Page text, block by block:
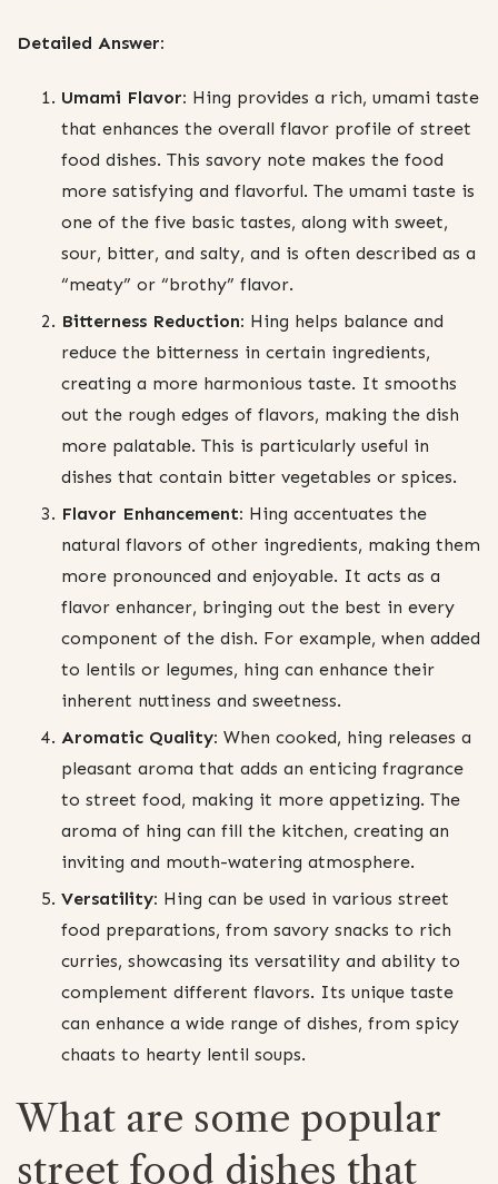
Detailed Answer:
Umami Flavor: Hing provides a rich, umami taste
that enhances the overall flavor profile of street
food dishes. This savory note makes the food
more satisfying and flavorful. The umami taste is
one of the five basic tastes, along with sweet,
sour, bitter, and salty, and is often described as a
“meaty” or “brothy” flavor.
Bitterness Reduction: Hing helps balance and
reduce the bitterness in certain ingredients,
creating a more harmonious taste. It smooths
out the rough edges of flavors, making the dish
more palatable. This is particularly useful in
dishes that contain bitter vegetables or spices.
Flavor Enhancement: Hing accentuates the
natural flavors of other ingredients, making them
more pronounced and enjoyable. It acts as a
flavor enhancer, bringing out the best in every
component of the dish. For example, when added
to lentils or legumes, hing can enhance their
inherent nuttiness and sweetness.
Aromatic Quality: When cooked, hing releases a
pleasant aroma that adds an enticing fragrance
to street food, making it more appetizing. The
aroma of hing can fill the kitchen, creating an
inviting and mouth-watering atmosphere.
Versatility: Hing can be used in various street
food preparations, from savory snacks to rich
curries, showcasing its versatility and ability to
complement different flavors. Its unique taste
can enhance a wide range of dishes, from spicy
chaats to hearty lentil soups.
What are some popular
street food dishes that